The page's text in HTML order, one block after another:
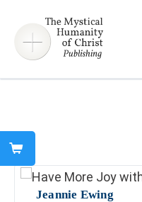
Jeannie Ewing